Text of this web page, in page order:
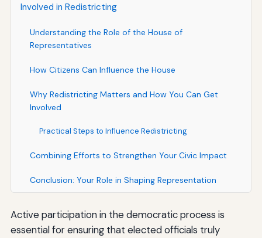
Involved in Redistricting
Understanding the Role of the House of
Representatives
How Citizens Can Influence the House
Why Redistricting Matters and How You Can Get
Involved
Practical Steps to Influence Redistricting
Combining Efforts to Strengthen Your Civic Impact
Conclusion: Your Role in Shaping Representation
Active participation in the democratic process is
essential for ensuring that elected officials truly